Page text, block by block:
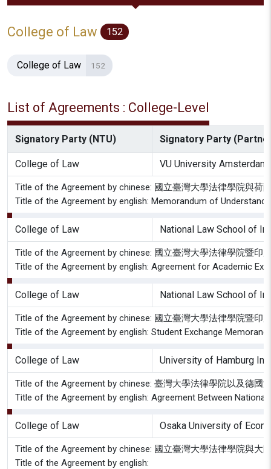
College of Law 152
College of Law 152
List of Agreements : College-Level
Signatory Party (NTU) Signatory Party
College of Law VU University
Title of the Agreement by chinese: 國立臺灣大學法律學院與荷
Title of the Agreement by english: Memorandum of
College of Law National Law School of
Title of the Agreement by chinese: 國立臺灣大學法律學院暨印
Title of the Agreement by english: Agreement for Academic
College of Law National Law School of
Title of the Agreement by chinese: 國立臺灣大學法律學院暨印
Title of the Agreement by english: Student Exchange
College of Law University of Hamburg
Title of the Agreement by chinese: 臺灣大學法律學院以及德國
Title of the Agreement by english: Agreement Between National
College of Law Osaka University of
Title of the Agreement by chinese: 國立臺灣大學法律學院與大
Title of the Agreement by english: